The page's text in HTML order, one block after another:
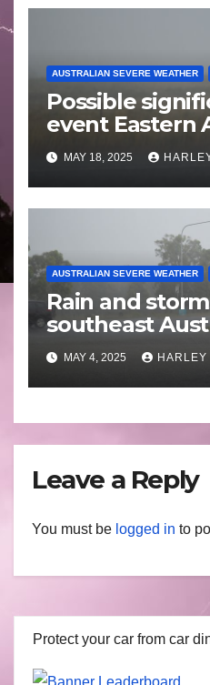
AUSTRALIAN SEVERE WEATHER
Possible
event Eastern
to 25 May 2025
MAY 18, 2025
AUSTRALIAN SEVERE WEATHER
Rain and
southeast
to April 30 2025
MAY 4, 2025 HARLEY
Leave a Reply
You must be logged in to
Protect your car from car